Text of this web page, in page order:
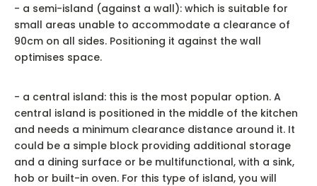
- a semi-island (against a wall): which is suitable for
small areas unable to accommodate a clearance of
90cm on all sides. Positioning it against the wall
optimises space.
- a central island: this is the most popular option. A
central island is positioned in the middle of the kitchen
and needs a minimum clearance distance around it. It
could be a simple block providing additional storage
and a dining surface or be multifunctional, with a sink,
hob or built-in oven. For this type of island, you will